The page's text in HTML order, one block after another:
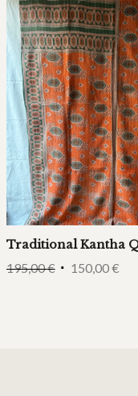
Traditional Kantha
195,00€ 150,00€